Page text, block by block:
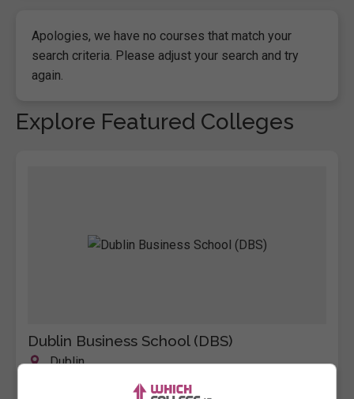
Apologies, we have no courses that match your
search criteria. Please adjust your search and try
again.
Explore Featured Colleges
Dublin Business School (DBS)
Dublin